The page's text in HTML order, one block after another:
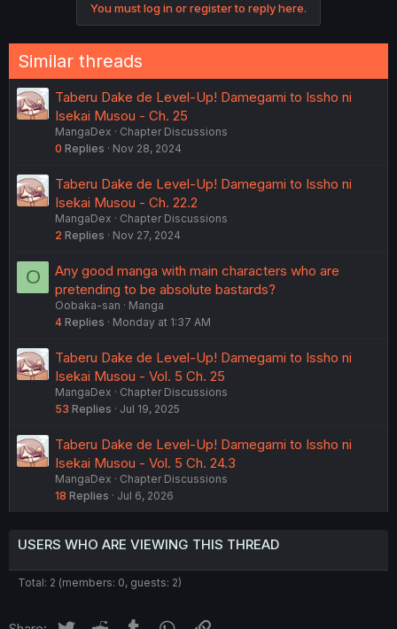
You must log in or register to reply here.
Similar threads
Taberu Dake de Level-Up! Damegami to Issho ni
Isekai Musou - Ch. 25
MangaDex
Chapter Discussions
0 Replies Nov 28, 2024
Taberu Dake de Level-Up! Damegami to Issho ni
Isekai Musou - Ch. 22.2
MangaDex
Chapter Discussions
2 Replies Nov 27, 2024
O
Any good manga with main characters who are
pretending to be absolute bastards?
Oobaka-san
Manga
4 Replies Monday at 1:37 AM
Taberu Dake de Level-Up! Damegami to Issho ni
Isekai Musou - Vol. 5 Ch. 25
MangaDex
Chapter Discussions
53 Replies Jul 19, 2025
Taberu Dake de Level-Up! Damegami to Issho ni
Isekai Musou - Vol. 5 Ch. 24.3
MangaDex
Chapter Discussions
18 Replies Jul 6, 2026
USERS WHO ARE VIEWING THIS THREAD
Total: 2 (members: 0, guests: 2)